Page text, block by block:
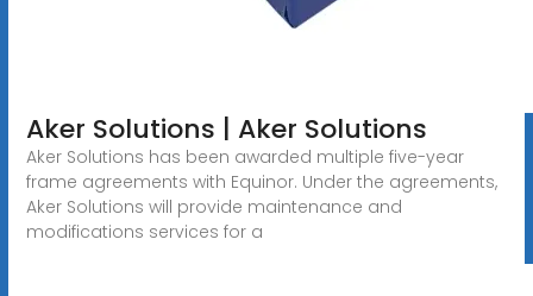
Aker Solutions | Aker Solutions
Aker Solutions has been awarded multiple five-year
frame agreements with Equinor. Under the agreements,
Aker Solutions will provide maintenance and
modifications services for a